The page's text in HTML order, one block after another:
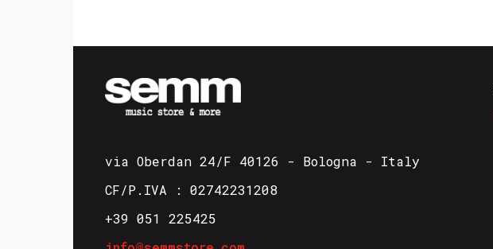
via Oberdan 24/F 40126 - Bologna - Italy
CF/P.IVA : 02742231208
+39 051 225425